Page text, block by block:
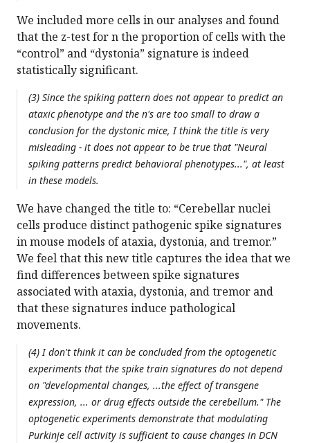
We included more cells in our analyses and found
that the z-test for n the proportion of cells with the
“control” and “dystonia” signature is indeed
statistically significant.
(3) Since the spiking pattern does not appear to predict an
ataxic phenotype and the n's are too small to draw a
conclusion for the dystonic mice, I think the title is very
misleading - it does not appear to be true that "Neural
spiking patterns predict behavioral phenotypes...", at least
in these models.
We have changed the title to: “Cerebellar nuclei
cells produce distinct pathogenic spike signatures
in mouse models of ataxia, dystonia, and tremor.”
We feel that this new title captures the idea that we
find differences between spike signatures
associated with ataxia, dystonia, and tremor and
that these signatures induce pathological
movements.
(4) I don't think it can be concluded from the optogenetic
experiments that the spike train signatures do not depend
on "developmental changes, ...the effect of transgene
expression, ... or drug effects outside the cerebellum." The
optogenetic experiments demonstrate that modulating
Purkinje cell activity is sufficient to cause changes in DCN